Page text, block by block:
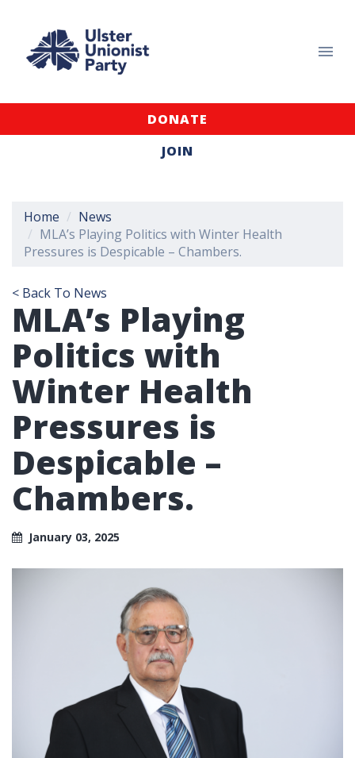
DONATE
JOIN
Home
News
MLA’s Playing Politics with Winter Health
Pressures is Despicable – Chambers.
< Back To News
MLA’s Playing
Politics with
Winter Health
Pressures is
Despicable –
Chambers.
January 03, 2025